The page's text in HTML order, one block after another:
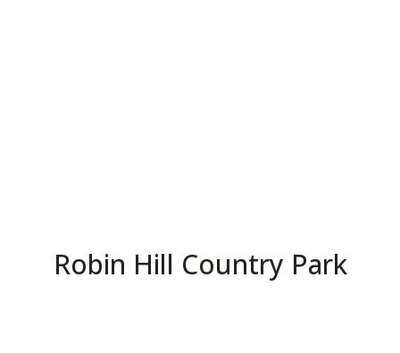
Robin Hill Country Park